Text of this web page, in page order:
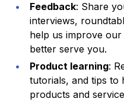
Feedback: Share
interviews,
help us improve
better serve you.
Product learning:
tutorials, and tips to
products and